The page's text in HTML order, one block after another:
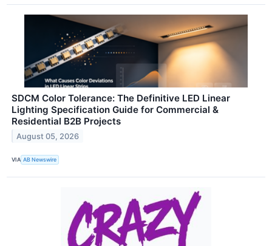
SDCM Color Tolerance: The Definitive LED Linear
Lighting Specification Guide for Commercial &
Residential B2B Projects
August 05, 2026
VIA AB Newswire